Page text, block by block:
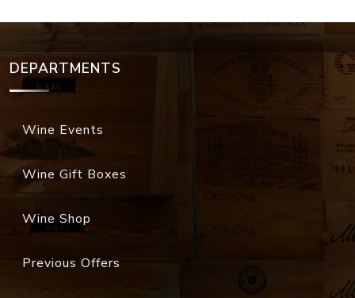
DEPARTMENTS
Wine Events
Wine Gift Boxes
Wine Shop
Previous Offers